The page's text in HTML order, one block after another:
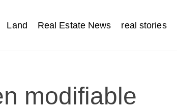
Land Real Estate News real stories
modifiable